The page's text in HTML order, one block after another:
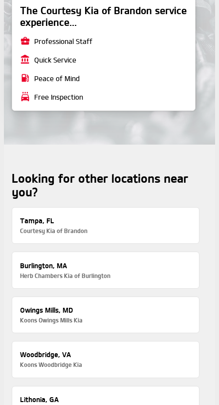
The Courtesy Kia of Brandon service
experience...
business_center Professional Staff
account_balance Quick Service
local_gas_station Peace of Mind
local_car_wash Free Inspection
Looking for other locations near
you?
Tampa, FL
Courtesy Kia of Brandon
Burlington, MA
Herb Chambers Kia of Burlington
Owings Mills, MD
Koons Owings Mills Kia
Woodbridge, VA
Koons Woodbridge Kia
Lithonia, GA